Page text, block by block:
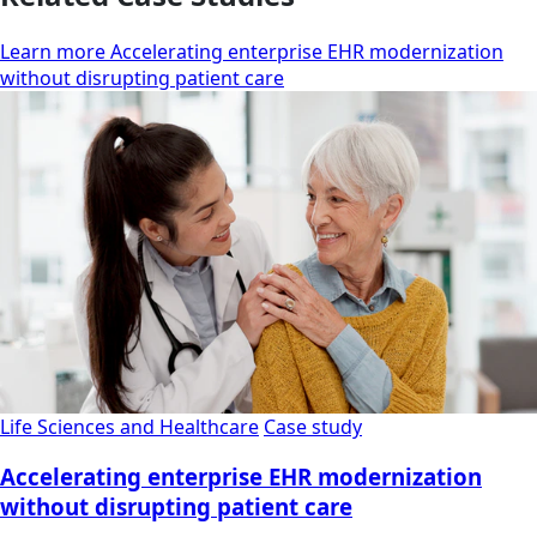
Learn more Accelerating enterprise EHR modernization
without disrupting patient care
Life Sciences and Healthcare Case study
Accelerating enterprise EHR modernization
without disrupting patient care